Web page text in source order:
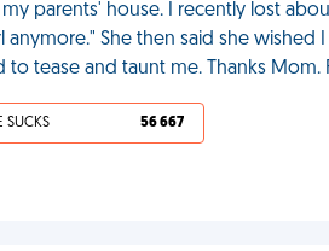
my parents' house. I recently lost
She then said she wished
to tease and taunt me. Thanks Mom.
SUCKS 56 667